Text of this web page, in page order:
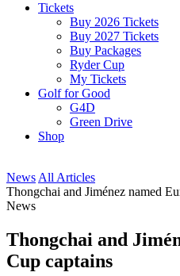
Tickets
Buy 2026 Tickets
Buy 2027 Tickets
Buy Packages
Ryder Cup
My Tickets
Golf for Good
G4D
Green Drive
Shop
News All Articles
Thongchai and Jiménez named
News
Thongchai and
Cup captains